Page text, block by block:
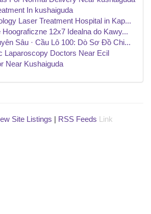
In kushaiguda
Laser Treatment Hospital in Kap...
12x7 Idealna do Kawy...
Sâu · Cầu Lô 100: Dò Sơ Đồ Chi...
Laparoscopy Doctors Near Ecil
Near Kushaiguda
Site Listings | RSS Feeds Link